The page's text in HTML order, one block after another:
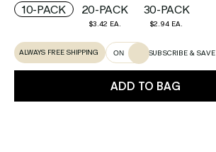
10-PACK 20-PACK
$3.42 EA.
30-PACK
$2.94 EA.
ALWAYS FREE SHIPPING ON SUBSCRIBE & SAVE
ADD TO BAG